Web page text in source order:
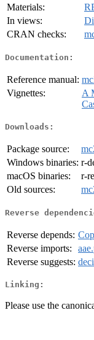
Materials:
In views:
CRAN checks:
Documentation:
Reference manual:
Vignettes:
A
Downloads:
Package source:
Windows binaries: r-
macOS binaries:
r-
Old sources:
Reverse
Reverse depends:
Reverse imports:
Reverse suggests:
Linking:
Please use the